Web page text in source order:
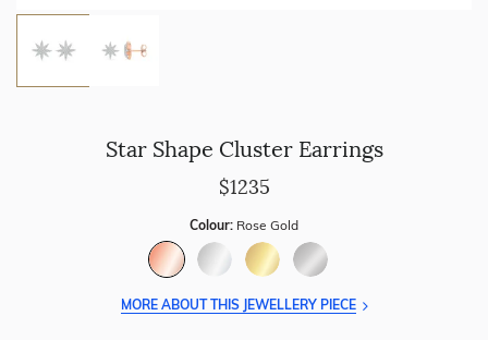
Star Shape Cluster Earrings
$1235
Colour: Rose Gold
MORE ABOUT THIS JEWELLERY PIECE